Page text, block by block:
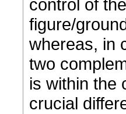
control of
figure/
whereas, in
two
is within the
crucial